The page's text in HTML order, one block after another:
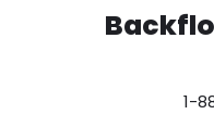
1-